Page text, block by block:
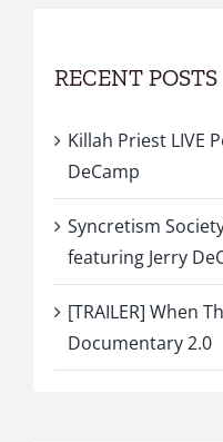
RECENT POSTS
Killah Priest LIVE
DeCamp
Syncretism
featuring Jerry
[TRAILER] When
Documentary 2.0